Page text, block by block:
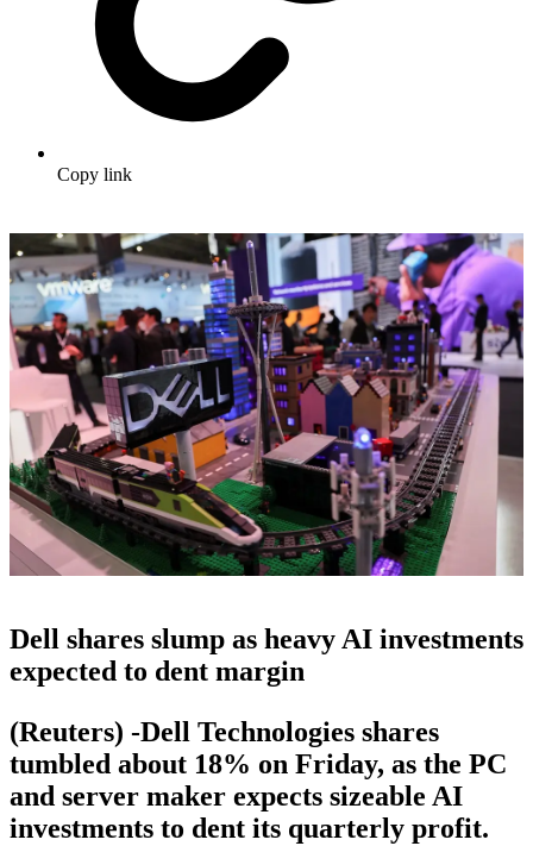
Copy link
Dell shares slump as heavy AI investments
expected to dent margin
(Reuters) -Dell Technologies shares
tumbled about 18% on Friday, as the PC
and server maker expects sizeable AI
investments to dent its quarterly profit.